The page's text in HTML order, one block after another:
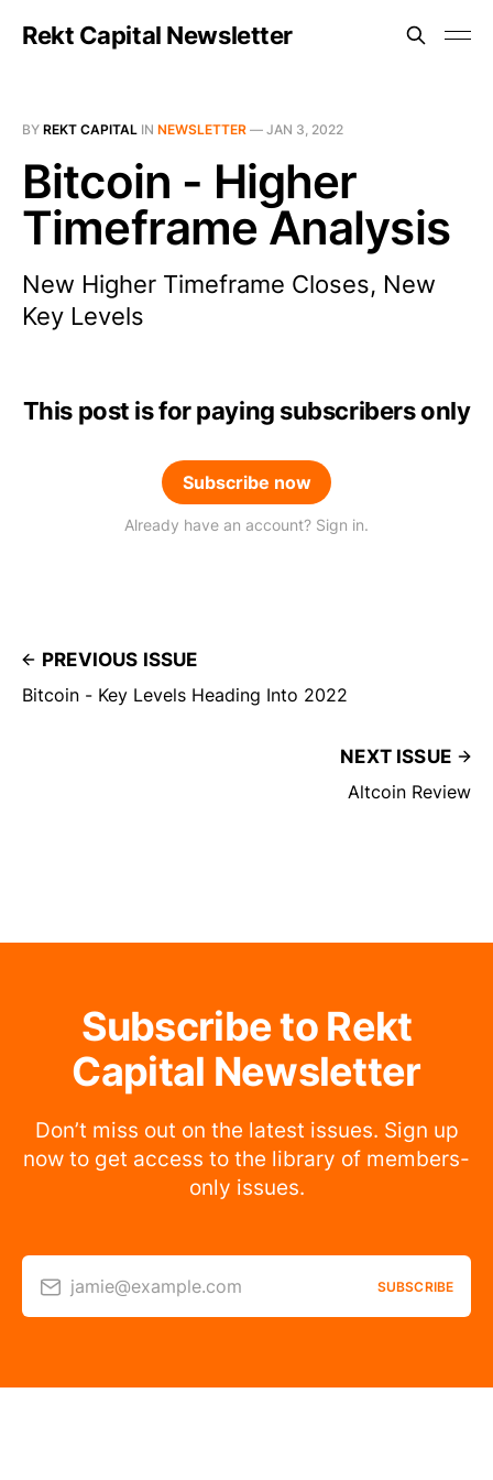
Rekt Capital Newsletter
BY REKT CAPITAL IN NEWSLETTER — JAN 3, 2022
Bitcoin - Higher
Timeframe Analysis
New Higher Timeframe Closes, New
Key Levels
This post is for paying subscribers only
Subscribe now
Already have an account? Sign in.
PREVIOUS ISSUE
Bitcoin - Key Levels Heading Into 2022
NEXT ISSUE
Altcoin Review
Subscribe to Rekt
Capital Newsletter
Don’t miss out on the latest issues. Sign up
now to get access to the library of members-
only issues.
jamie@example.com SUBSCRIBE